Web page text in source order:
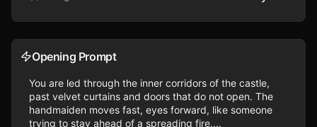
Opening Prompt
You are led through the inner corridors of the castle,
past velvet curtains and doors that do not open. The
handmaiden moves fast, eyes forward, like someone
trying to stay ahead of a spreading fire....